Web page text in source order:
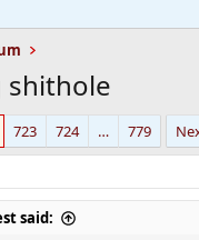
shithole
723 724 … 779
said: